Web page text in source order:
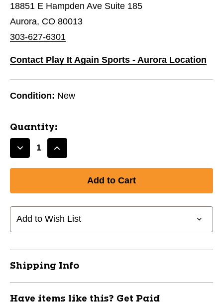
18851 E Hampden Ave Suite 185
Aurora, CO 80013
303-627-6301
Contact Play It Again Sports - Aurora Location
Condition: New
Quantity:
Decrease
CHAMPRO
COMPRESSION
LONG
RED
Increase
CHAMPRO
COMPRESSION
LONG
RED
Add to Wish List
Shipping Info
Have items like this? Get Paid